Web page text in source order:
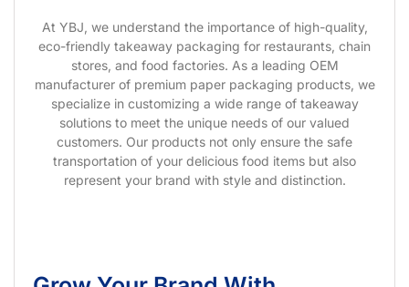
At YBJ, we understand the importance of high-quality,
eco-friendly takeaway packaging for restaurants, chain
stores, and food factories. As a leading OEM
manufacturer of premium paper packaging products, we
specialize in customizing a wide range of takeaway
solutions to meet the unique needs of our valued
customers. Our products not only ensure the safe
transportation of your delicious food items but also
represent your brand with style and distinction.